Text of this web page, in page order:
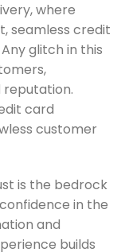
where
seamless credit
glitch in this
reputation.
card
customer
is the bedrock
in the
and
builds